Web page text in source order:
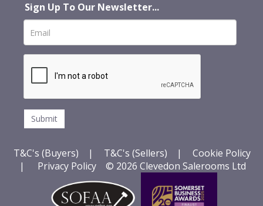
Sign Up To Our Newsletter...
T&C's (Buyers) | T&C's (Sellers) |
Cookie Policy
|
Privacy Policy© 2026 Clevedon Salerooms Ltd